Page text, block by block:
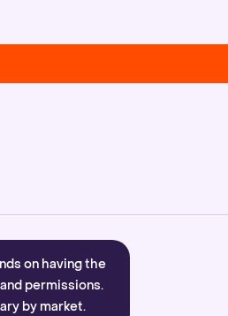
on having the
permissions.
by market.